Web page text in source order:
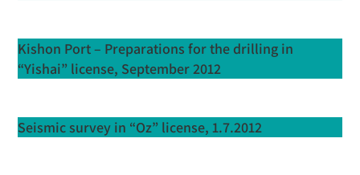
Kishon Port – Preparations for the drilling in
“Yishai” license, September 2012
Seismic survey in “Oz” license, 1.7.2012